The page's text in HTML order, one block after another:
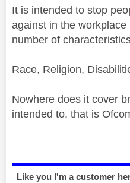
It is intended to stop
against in the
number of
Race, Religion,
Nowhere does it cover
intended to, that is
Like you I'm a customer